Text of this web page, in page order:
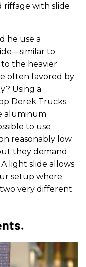
riffage with slide
he use a
to
the heavier
often favored by
Using a
Derek Trucks
aluminum
to use
reasonably low.
they demand
light slide allows
setup where
very different